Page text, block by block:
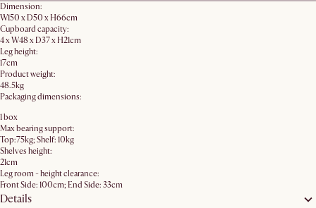
Dimension:
W150 x D50 x H66cm
Cupboard capacity:
4 x W48 x D37 x H21cm
Leg height:
17cm
Product weight:
48.5kg
Packaging dimensions:
1 box
Max bearing support:
Top:75kg; Shelf: 10kg
Shelves height:
21cm
Leg room - height clearance:
Front Side: 100cm; End Side: 33cm
Details